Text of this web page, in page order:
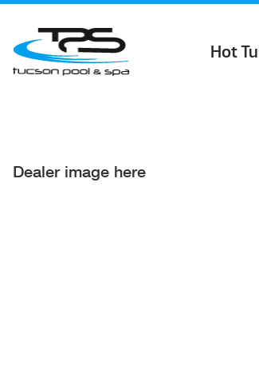
Hot
Dealer image here